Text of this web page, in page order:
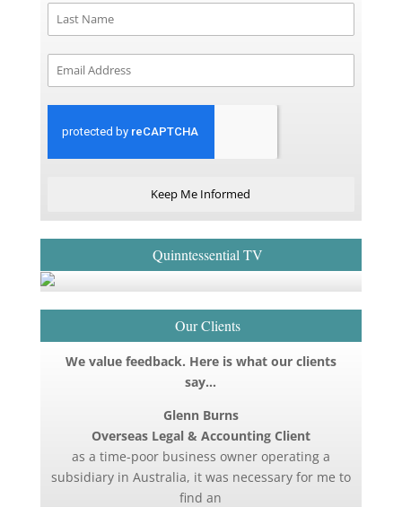
Keep Me Informed
Quinntessential TV
Our Clients
We value feedback. Here is what our clients
say…
Glenn Burns
Overseas Legal & Accounting Client
as a time-poor business owner operating a
subsidiary in Australia, it was necessary for me to
find an